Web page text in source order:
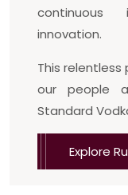
continuous
innovation.
This
our people
Standard
Explore